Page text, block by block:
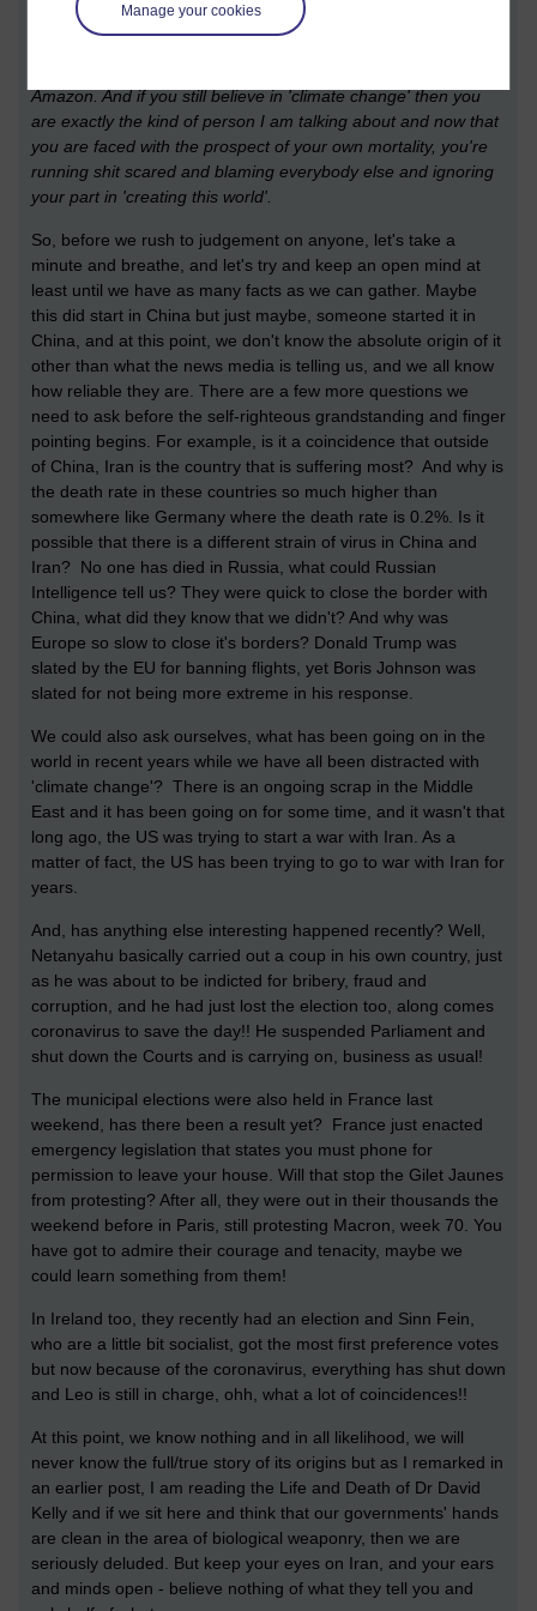
Manage your cookies
yourselves for your own lazy attitude, for ignoring the political
Amazon. And if you still believe in 'climate change' then you
are exactly the kind of person I am talking about and now that
you are faced with the prospect of your own mortality, you're
running shit scared and blaming everybody else and ignoring
your part in 'creating this world'.
So, before we rush to judgement on anyone, let's take a
minute and breathe, and let's try and keep an open mind at
least until we have as many facts as we can gather. Maybe
this did start in China but just maybe, someone started it in
China, and at this point, we don't know the absolute origin of it
other than what the news media is telling us, and we all know
how reliable they are. There are a few more questions we
need to ask before the self-righteous grandstanding and finger
pointing begins. For example, is it a coincidence that outside
of China, Iran is the country that is suffering most? And why is
the death rate in these countries so much higher than
somewhere like Germany where the death rate is 0.2%. Is it
possible that there is a different strain of virus in China and
Iran? No one has died in Russia, what could Russian
Intelligence tell us? They were quick to close the border with
China, what did they know that we didn't? And why was
Europe so slow to close it's borders? Donald Trump was
slated by the EU for banning flights, yet Boris Johnson was
slated for not being more extreme in his response.
We could also ask ourselves, what has been going on in the
world in recent years while we have all been distracted with
'climate change'? There is an ongoing scrap in the Middle
East and it has been going on for some time, and it wasn't that
long ago, the US was trying to start a war with Iran. As a
matter of fact, the US has been trying to go to war with Iran for
years.
And, has anything else interesting happened recently? Well,
Netanyahu basically carried out a coup in his own country, just
as he was about to be indicted for bribery, fraud and
corruption, and he had just lost the election too, along comes
coronavirus to save the day!! He suspended Parliament and
shut down the Courts and is carrying on, business as usual!
The municipal elections were also held in France last
weekend, has there been a result yet? France just enacted
emergency legislation that states you must phone for
permission to leave your house. Will that stop the Gilet Jaunes
from protesting? After all, they were out in their thousands the
weekend before in Paris, still protesting Macron, week 70. You
have got to admire their courage and tenacity, maybe we
could learn something from them!
In Ireland too, they recently had an election and Sinn Fein,
who are a little bit socialist, got the most first preference votes
but now because of the coronavirus, everything has shut down
and Leo is still in charge, ohh, what a lot of coincidences!!
At this point, we know nothing and in all likelihood, we will
never know the full/true story of its origins but as I remarked in
an earlier post, I am reading the Life and Death of Dr David
Kelly and if we sit here and think that our governments' hands
are clean in the area of biological weaponry, then we are
seriously deluded. But keep your eyes on Iran, and your ears
and minds open - believe nothing of what they tell you and